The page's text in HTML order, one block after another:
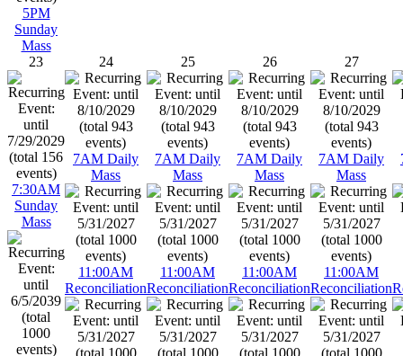
5PM
Sunday
Mass
23
7:30AM
Sunday
Mass
24
7AM Daily
Mass
11:00AM
Reconciliation
25
7AM Daily
Mass
11:00AM
Reconciliation
26
7AM Daily
Mass
11:00AM
Reconciliation
27
7AM Daily
Mass
11:00AM
Reconciliation